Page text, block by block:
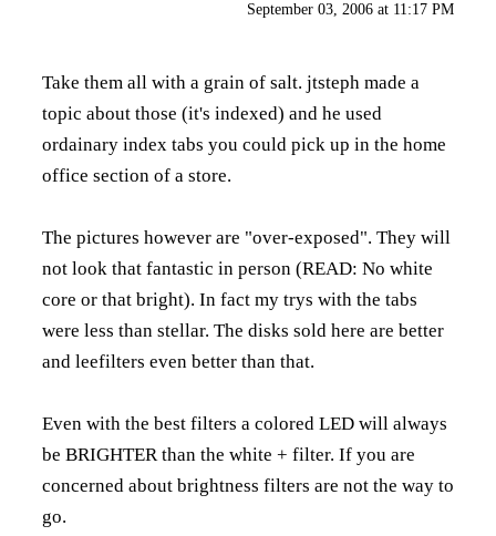
September 03, 2006 at 11:17 PM
Take them all with a grain of salt. jtsteph made a
topic about those (it's indexed) and he used
ordainary index tabs you could pick up in the home
office section of a store.
The pictures however are "over-exposed". They will
not look that fantastic in person (READ: No white
core or that bright). In fact my trys with the tabs
were less than stellar. The disks sold here are better
and leefilters even better than that.
Even with the best filters a colored LED will always
be BRIGHTER than the white + filter. If you are
concerned about brightness filters are not the way to
go.